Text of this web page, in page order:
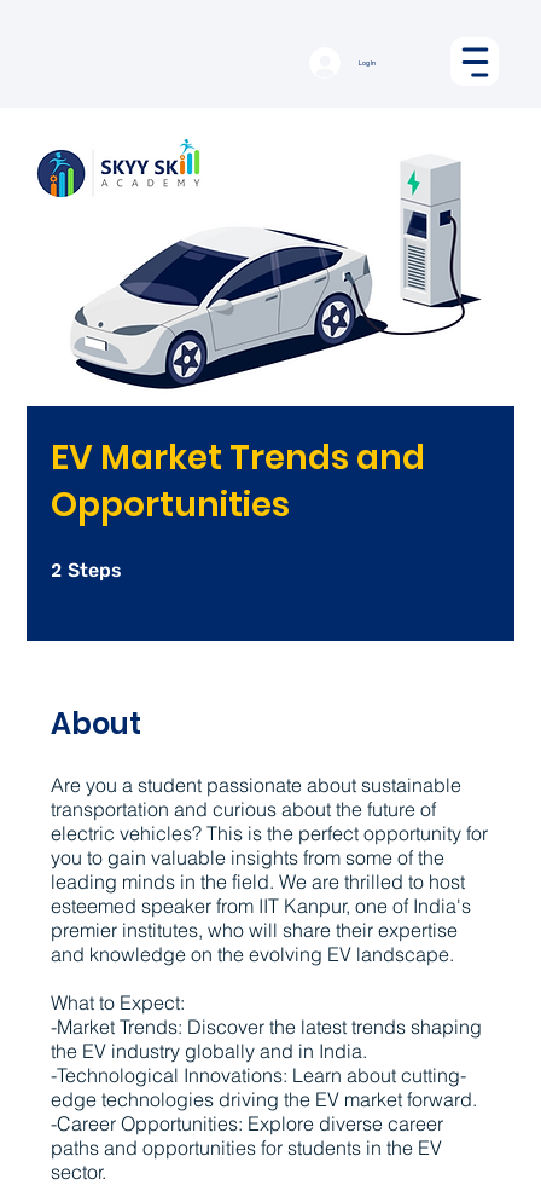
Log In
EV Market Trends and
Opportunities
2 Steps
About
Are you a student passionate about sustainable
transportation and curious about the future of
electric vehicles? This is the perfect opportunity for
you to gain valuable insights from some of the
leading minds in the field. We are thrilled to host
esteemed speaker from IIT Kanpur, one of India's
premier institutes, who will share their expertise
and knowledge on the evolving EV landscape.
What to Expect:
-Market Trends: Discover the latest trends shaping
the EV industry globally and in India.
-Technological Innovations: Learn about cutting-
edge technologies driving the EV market forward.
-Career Opportunities: Explore diverse career
paths and opportunities for students in the EV
sector.